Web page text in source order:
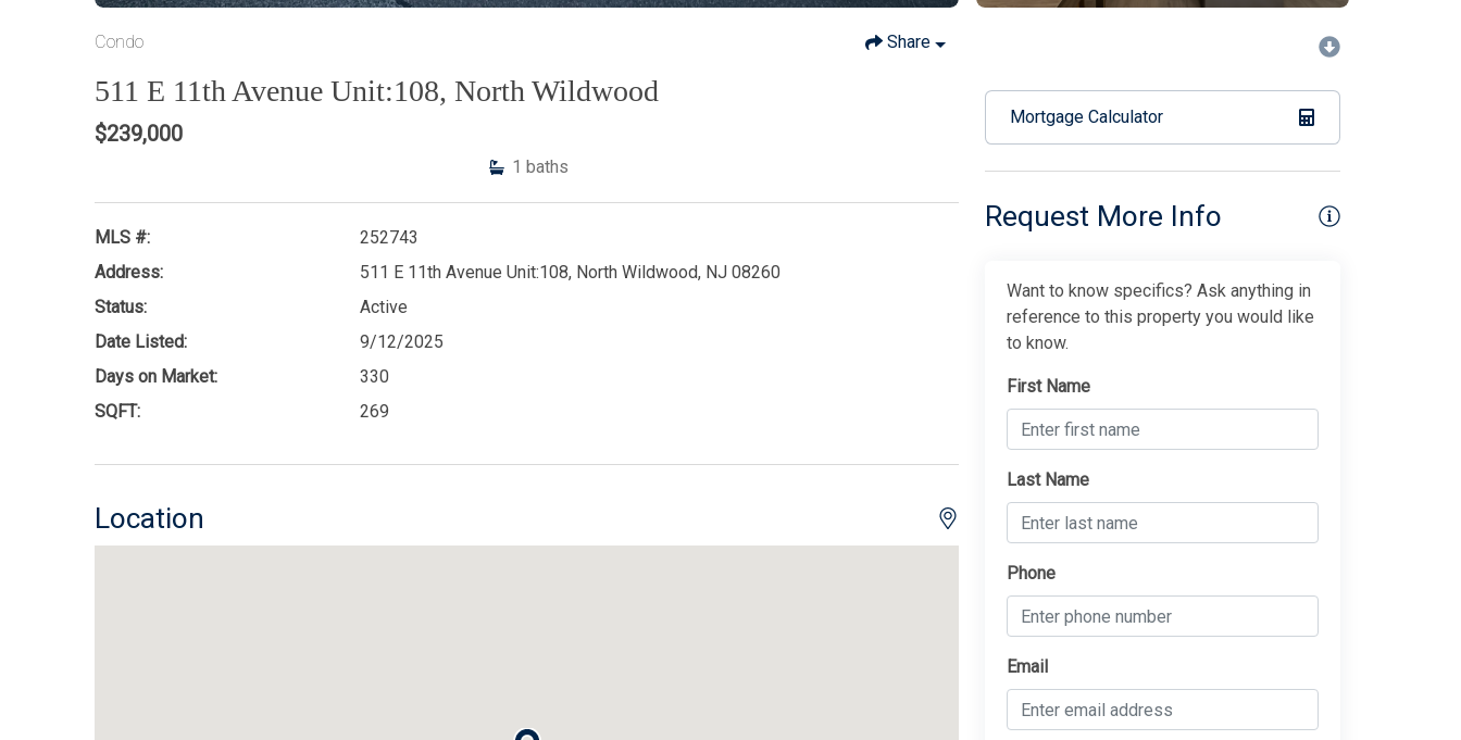
Condo Share
511 E 11th Avenue Unit:108, North Wildwood
$239,000
1 baths
MLS #:
252743
Address:
511 E 11th Avenue Unit:108, North Wildwood, NJ 08260
Status:
Active
Date Listed:
9/12/2025
Days on Market:
330
SQFT:
269
Location
Mortgage Calculator
Request More Info
Want to know specifics? Ask anything in
reference to this property you would like
to know.
First Name
Last Name
Phone
Email